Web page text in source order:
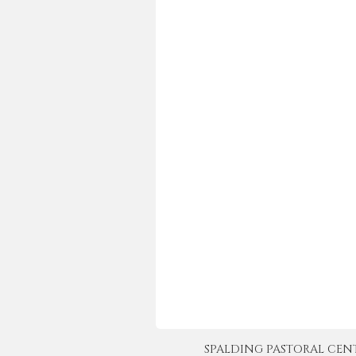
SPALDING PASTORAL